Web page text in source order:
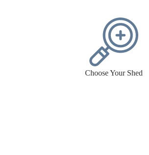
Choose Your Shed